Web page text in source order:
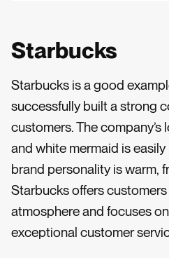
Starbucks
Starbucks is a good
successfully built a strong
customers. The
and white mermaid is
brand personality is warm,
Starbucks offers
atmosphere and focuses
exceptional customer